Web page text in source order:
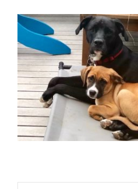
by
Jamie
Gates